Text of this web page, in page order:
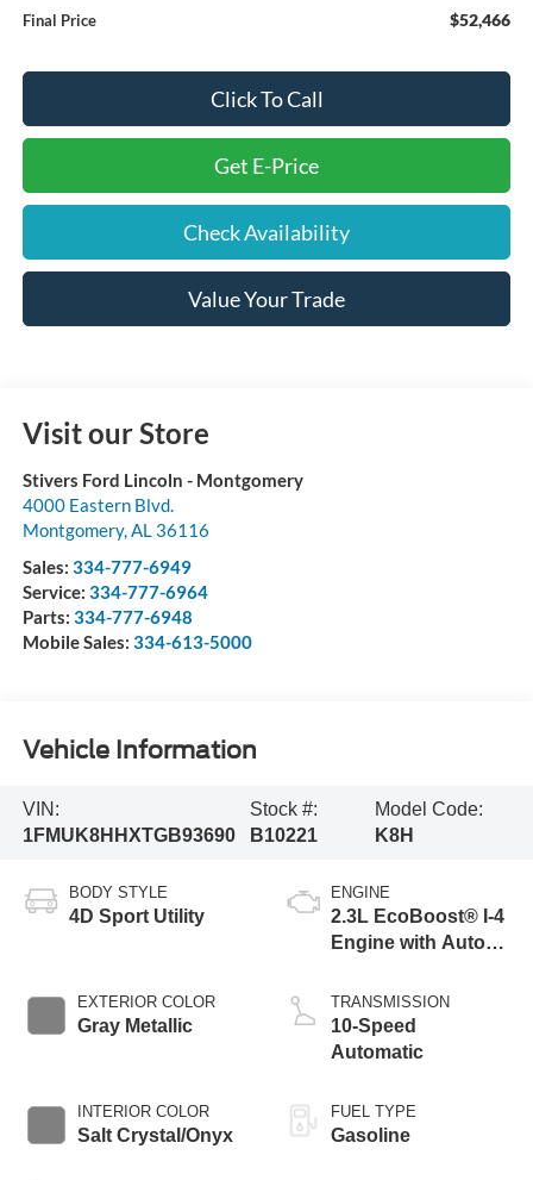
Final Price $52,466
Click To Call
Get E-Price
Check Availability
Value Your Trade
Visit our Store
Stivers Ford Lincoln - Montgomery
4000 Eastern Blvd.
Montgomery, AL 36116
Sales: 334-777-6949
Service: 334-777-6964
Parts: 334-777-6948
Mobile Sales: 334-613-5000
Vehicle Information
VIN:
1FMUK8HHXTGB93690
Stock #:
B10221
Model Code:
K8H
BODY STYLE
4D Sport Utility
EXTERIOR COLOR
Gray Metallic
INTERIOR COLOR
Salt Crystal/Onyx
ENGINE
2.3L EcoBoost® I-4
Engine with Auto
Technology
TRANSMISSION
10-Speed
Automatic
FUEL TYPE
Gasoline